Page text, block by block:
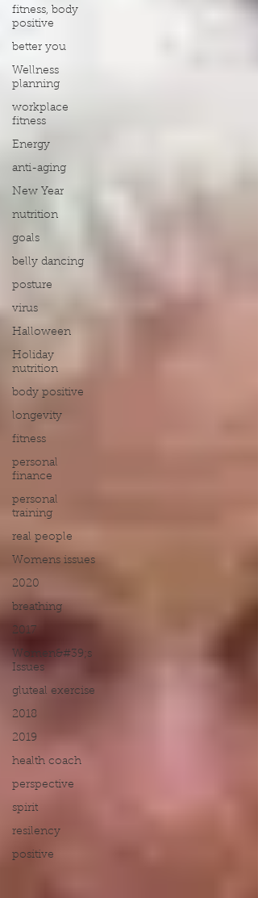
fitness, body
positive
better you
Wellness
planning
workplace
fitness
Energy
anti-aging
New Year
nutrition
goals
belly dancing
posture
virus
Halloween
Holiday
nutrition
body positive
longevity
fitness
personal
finance
personal
training
real people
Womens issues
2020
breathing
2017
Women&#39;s
Issues
gluteal exercise
2018
2019
health coach
perspective
spirit
resilency
positive